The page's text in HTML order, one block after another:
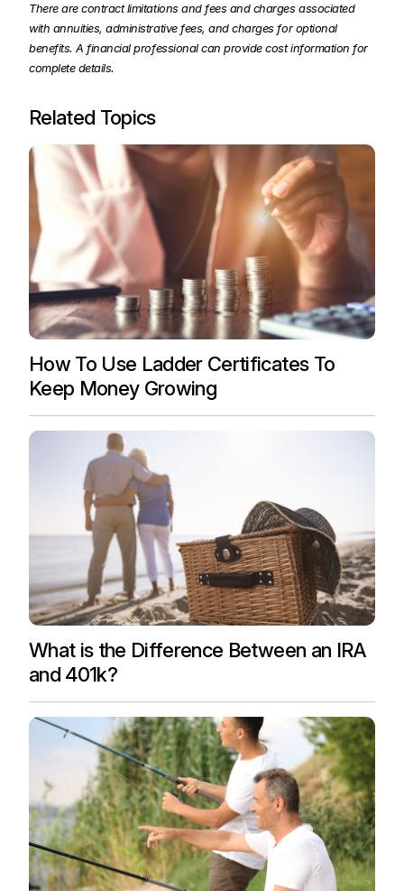
There are contract limitations and fees and charges associated
with annuities, administrative fees, and charges for optional
benefits. A financial professional can provide cost information for
complete details.
Related Topics
How To Use Ladder Certificates To
Keep Money Growing
What is the Difference Between an IRA
and 401k?